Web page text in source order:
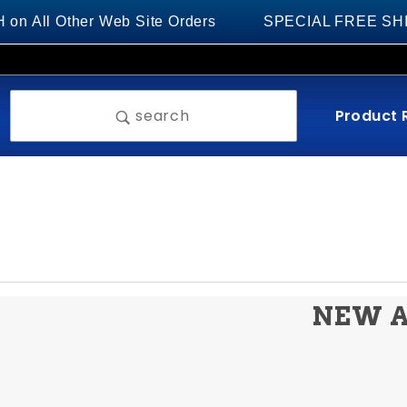
All Other Web Site Orders SPECIAL FREE
search Product
NEW